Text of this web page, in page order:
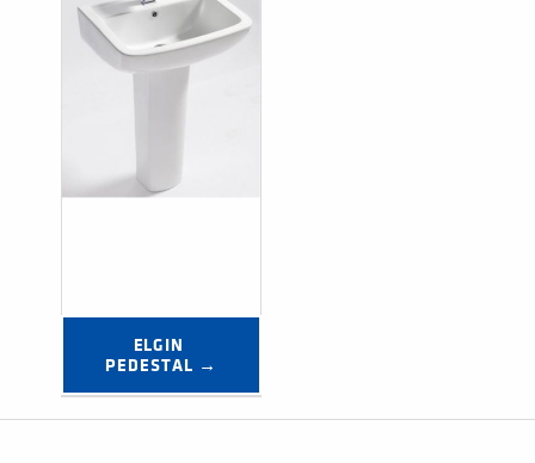
ELGIN
PEDESTAL →
Post navigation